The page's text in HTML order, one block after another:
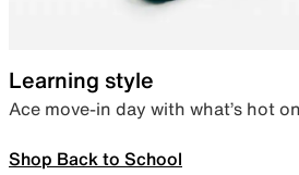
Learning style
Ace move-in day with what’s hot
Shop Back to School